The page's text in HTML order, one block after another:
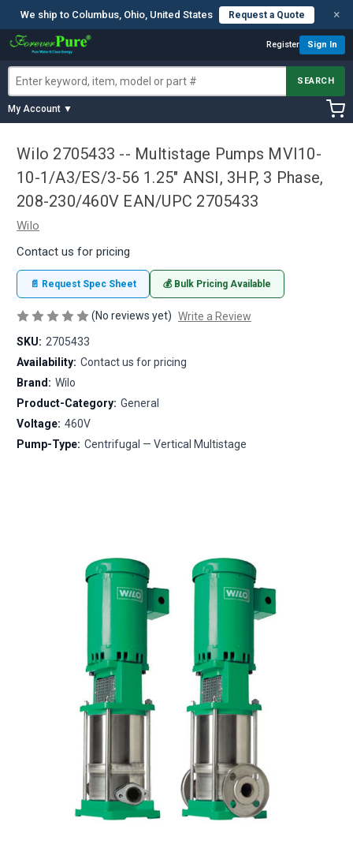
We ship to Columbus, Ohio, United States Request a Quote ×
Register Sign In
SEARCH
My Account ▼
Wilo 2705433 -- Multistage Pumps MVI10-
10-1/A3/ES/3-56 1.25" ANSI, 3HP, 3 Phase,
208-230/460V EAN/UPC 2705433
Wilo
Contact us for pricing
📄 Request Spec Sheet 💰 Bulk Pricing Available
(No reviews yet) Write a Review
SKU: 2705433
Availability: Contact us for pricing
Brand: Wilo
Product-Category: General
Voltage: 460V
Pump-Type: Centrifugal — Vertical Multistage